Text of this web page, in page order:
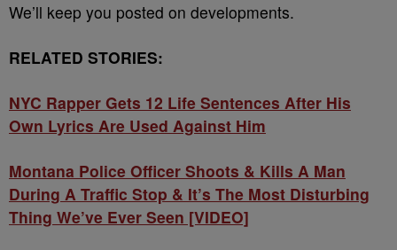
We’ll keep you posted on developments.
RELATED STORIES:
NYC Rapper Gets 12 Life Sentences After His
Own Lyrics Are Used Against Him
Montana Police Officer Shoots & Kills A Man
During A Traffic Stop & It’s The Most Disturbing
Thing We’ve Ever Seen [VIDEO]